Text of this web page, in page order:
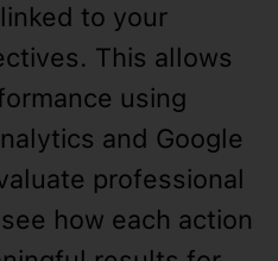
to your
This allows
using
and Google
professional
how each action